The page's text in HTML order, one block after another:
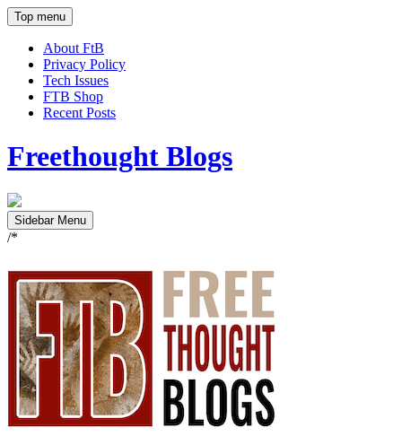
Top menu
About FtB
Privacy Policy
Tech Issues
FTB Shop
Recent Posts
Freethought Blogs
Sidebar Menu
/*